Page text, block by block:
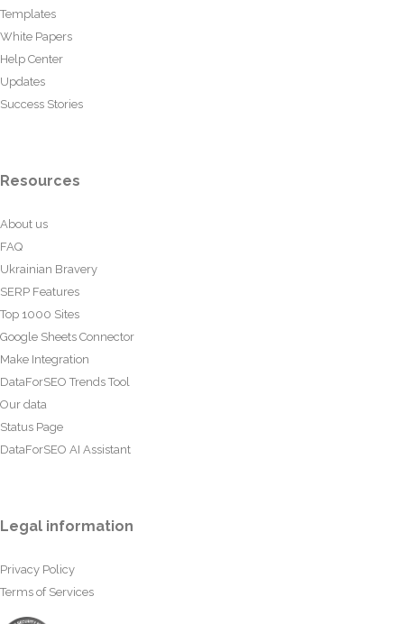
Templates
White Papers
Help Center
Updates
Success Stories
Resources
About us
FAQ
Ukrainian Bravery
SERP Features
Top 1000 Sites
Google Sheets Connector
Make Integration
DataForSEO Trends Tool
Our data
Status Page
DataForSEO AI Assistant
Legal information
Privacy Policy
Terms of Services